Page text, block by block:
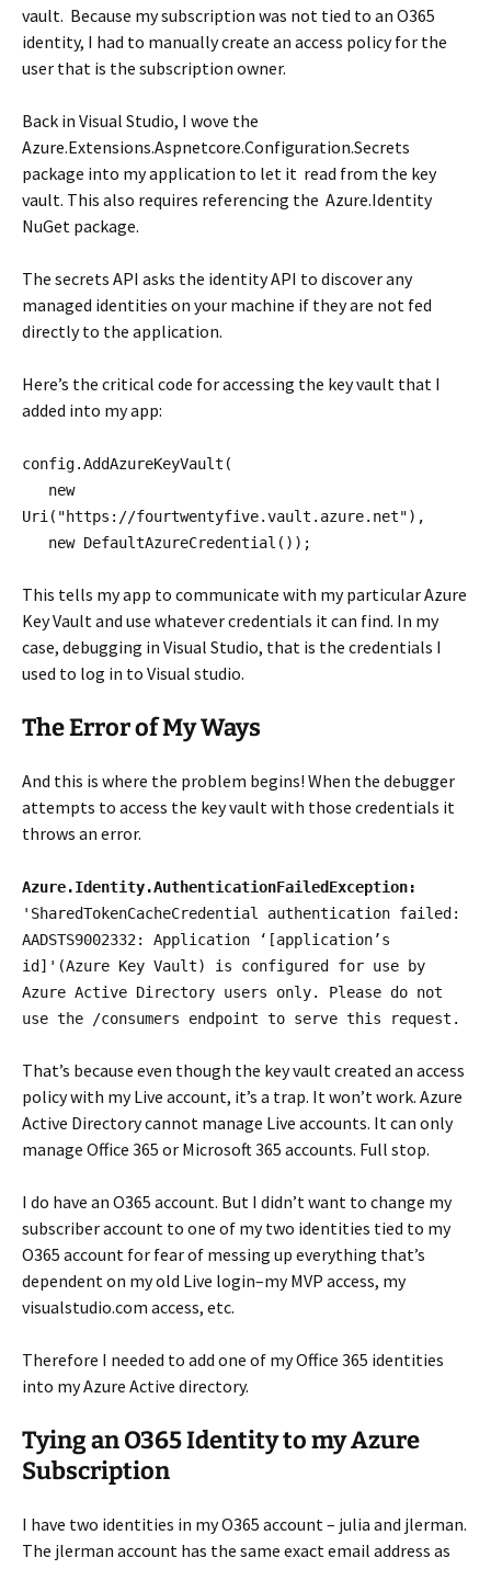
vault. Because my subscription was not tied to an O365
identity, I had to manually create an access policy for the
user that is the subscription owner.
Back in Visual Studio, I wove the
Azure.Extensions.Aspnetcore.Configuration.Secrets
package into my application to let it read from the key
vault. This also requires referencing the Azure.Identity
NuGet package.
The secrets API asks the identity API to discover any
managed identities on your machine if they are not fed
directly to the application.
Here’s the critical code for accessing the key vault that I
added into my app:
config.AddAzureKeyVault(
new
Uri("https://fourtwentyfive.vault.azure.net"),
new DefaultAzureCredential());
This tells my app to communicate with my particular Azure
Key Vault and use whatever credentials it can find. In my
case, debugging in Visual Studio, that is the credentials I
used to log in to Visual studio.
The Error of My Ways
And this is where the problem begins! When the debugger
attempts to access the key vault with those credentials it
throws an error.
Azure.Identity.AuthenticationFailedException:
'SharedTokenCacheCredential authentication failed:
AADSTS9002332: Application ‘[application’s
id]'(Azure Key Vault) is configured for use by
Azure Active Directory users only. Please do not
use the /consumers endpoint to serve this request.
That’s because even though the key vault created an access
policy with my Live account, it’s a trap. It won’t work. Azure
Active Directory cannot manage Live accounts. It can only
manage Office 365 or Microsoft 365 accounts. Full stop.
I do have an O365 account. But I didn’t want to change my
subscriber account to one of my two identities tied to my
O365 account for fear of messing up everything that’s
dependent on my old Live login–my MVP access, my
visualstudio.com access, etc.
Therefore I needed to add one of my Office 365 identities
into my Azure Active directory.
Tying an O365 Identity to my Azure
Subscription
I have two identities in my O365 account – julia and jlerman.
The jlerman account has the same exact email address as